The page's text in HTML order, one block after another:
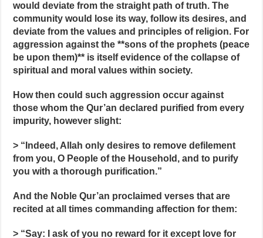
would deviate from the straight path of truth. The
community would lose its way, follow its desires, and
deviate from the values and principles of religion. For
aggression against the **sons of the prophets (peace
be upon them)** is itself evidence of the collapse of
spiritual and moral values within society.
How then could such aggression occur against
those whom the Qur’an declared purified from every
impurity, however slight:
> “Indeed, Allah only desires to remove defilement
from you, O People of the Household, and to purify
you with a thorough purification.”
And the Noble Qur’an proclaimed verses that are
recited at all times commanding affection for them:
> “Say: I ask of you no reward for it except love for